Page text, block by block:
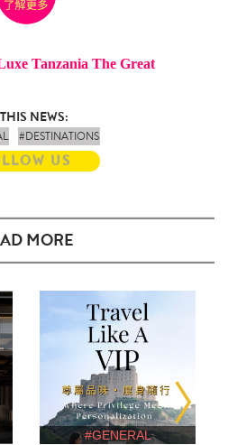
Tanzania The Great
NEWS:
#DESTINATIONS
US
MORE
#GENERAL